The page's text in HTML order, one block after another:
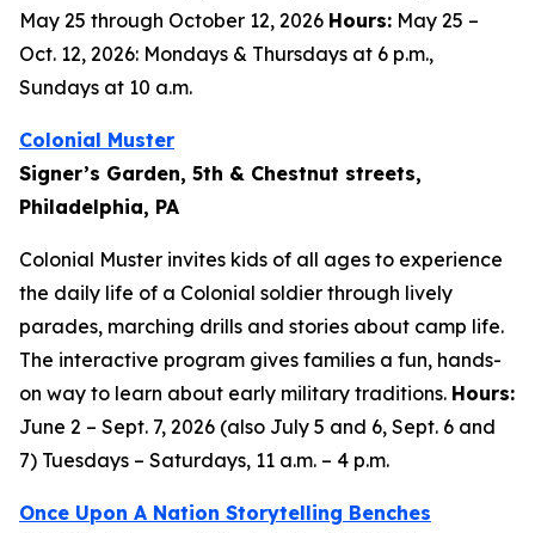
May 25 through October 12, 2026 Hours: May 25 –
Oct. 12, 2026: Mondays & Thursdays at 6 p.m.,
Sundays at 10 a.m.
Colonial Muster
Signer’s Garden, 5th & Chestnut streets,
Philadelphia, PA
Colonial Muster invites kids of all ages to experience
the daily life of a Colonial soldier through lively
parades, marching drills and stories about camp life.
The interactive program gives families a fun, hands-
on way to learn about early military traditions. Hours:
June 2 – Sept. 7, 2026 (also July 5 and 6, Sept. 6 and
7) Tuesdays – Saturdays, 11 a.m. – 4 p.m.
Once Upon A Nation Storytelling Benches